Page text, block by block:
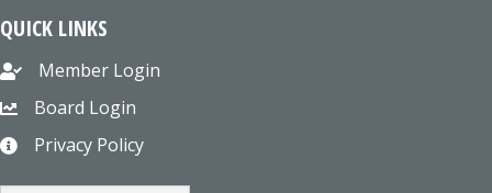
QUICK LINKS
Member Login
Board Login
Privacy Policy